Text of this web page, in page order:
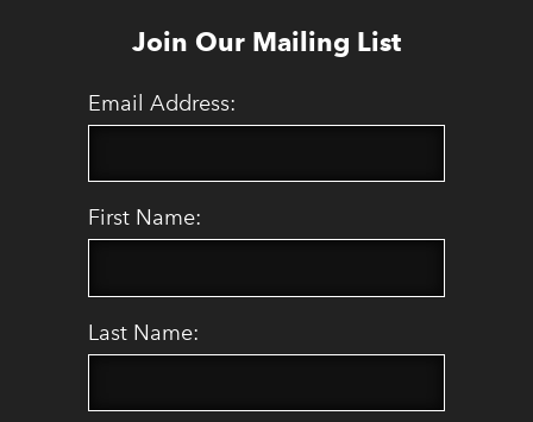
Join Our Mailing List
Email Address:
First Name:
Last Name: